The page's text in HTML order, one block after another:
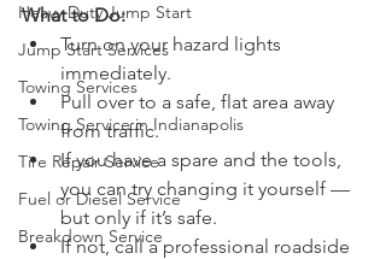
Heavy Duty Jump Start
Jump Start Services
Towing Services
Towing Service in Indianapolis
Tire Repair Service
Fuel or Diesel Service
Breakdown Service
What to Do:
Turn on your hazard lights
immediately.
Pull over to a safe, flat area away
from traffic.
If you have a spare and the tools,
you can try changing it yourself —
but only if it’s safe.
If not, call a professional roadside